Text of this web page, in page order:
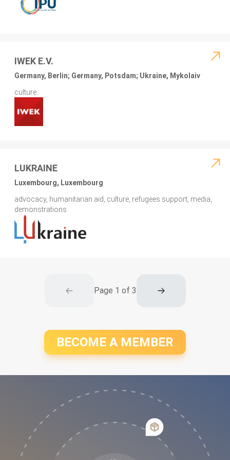
IWEK E.V.
Germany, Berlin; Germany, Potsdam; Ukraine, Mykolaiv
culture
LUKRAINE
Luxembourg, Luxembourg
advocacy, humanitarian aid, culture, refugees support, media,
demonstrations
Page 1 of 3
BECOME A MEMBER